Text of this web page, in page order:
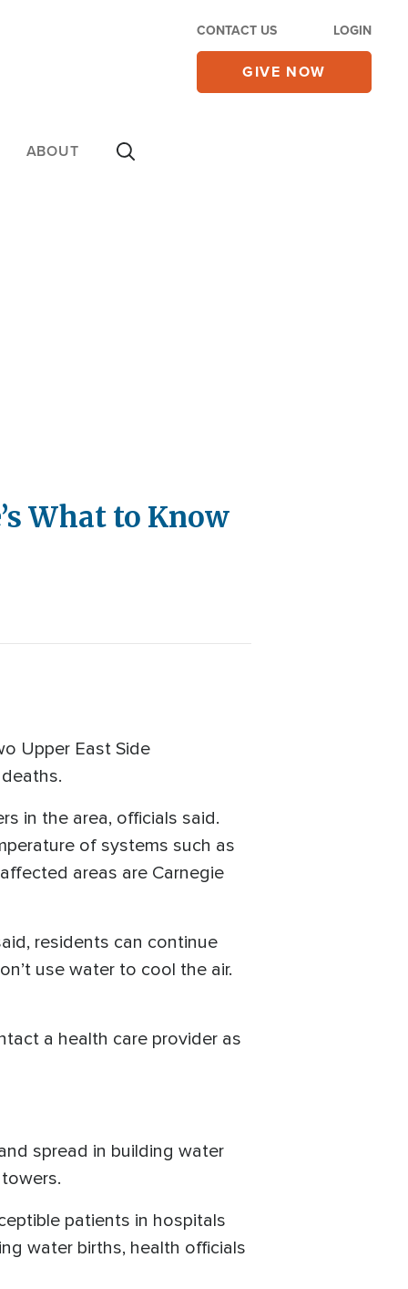
CONTACT US LOGIN
GIVE NOW
ABOUT
What to Know
Upper East Side
in the area, officials said.
of systems such as
areas are Carnegie
residents can continue
use water to cool the air.
a health care provider as
spread in building water
patients in hospitals
water births, health officials